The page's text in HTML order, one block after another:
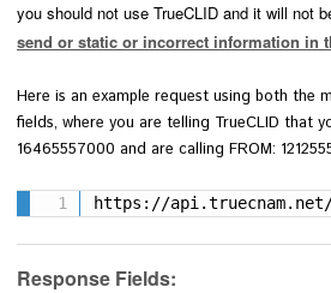
you should not use TrueCLID and it will not
send or static or incorrect information in
Here is an example request using both the
fields, where you are telling TrueCLID that
16465557000 and are calling FROM:
https://api.truecnam.net/
Response Fields: